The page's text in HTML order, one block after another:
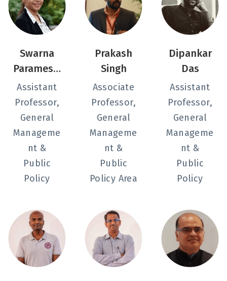
Swarna
Paramesw
aran
Assistant
Professor,
General
Manageme
nt &
Public
Policy
Prakash
Singh
Associate
Professor,
General
Manageme
nt &
Public
Policy Area
Dipankar
Das
Assistant
Professor,
General
Manageme
nt &
Public
Policy